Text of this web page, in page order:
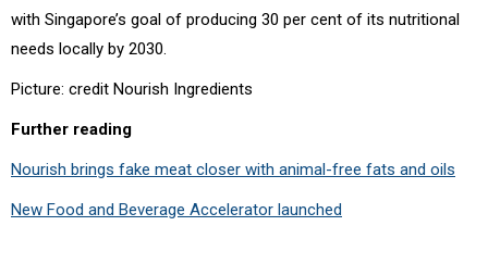
with Singapore’s goal of producing 30 per cent of its nutritional
needs locally by 2030.
Picture: credit Nourish Ingredients
Further reading
Nourish brings fake meat closer with animal-free fats and oils
New Food and Beverage Accelerator launched